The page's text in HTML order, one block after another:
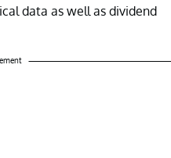
data as well as dividend